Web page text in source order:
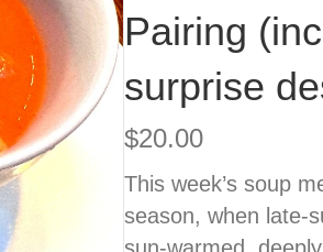
Pairing
surprise
$20.00
This week’s soup
season, when late-